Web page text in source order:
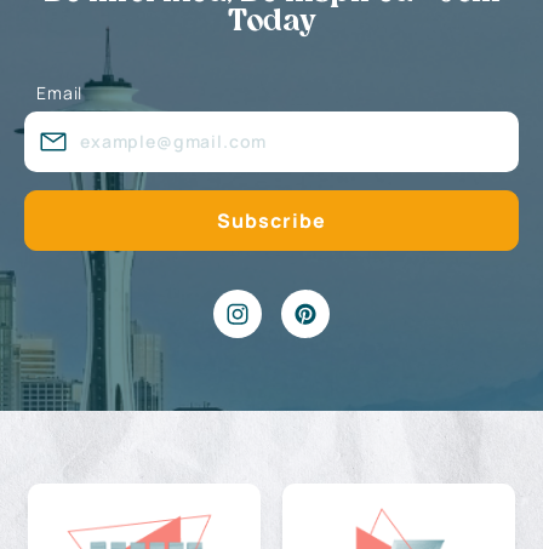
Today
Email